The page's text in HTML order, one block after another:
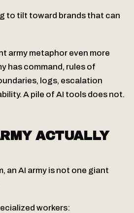
to tilt toward brands that can
army metaphor even more
has command, rules of
logs, escalation
A pile of AI tools does not.
ACTUALLY
an AI army is not one giant
workers: